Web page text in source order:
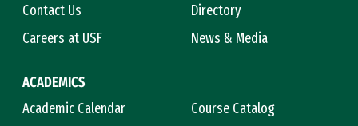
Contact Us
Directory
Careers at USF
News & Media
ACADEMICS
Academic Calendar
Course Catalog